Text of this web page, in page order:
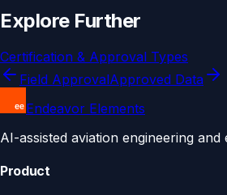
Explore Further
Certification & Approval Types
Field ApprovalApproved Data
Endeavor Elements
AI-assisted aviation engineering and
Product